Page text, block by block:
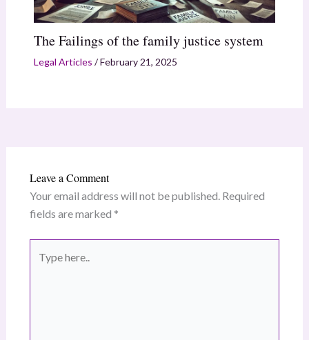
The Failings of the family justice system
Legal Articles /February 21, 2025
Leave a Comment
Your email address will not be published. Required
fields are marked *
here..